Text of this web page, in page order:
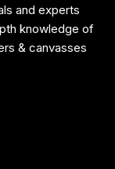
and experts
knowledge of
& canvasses